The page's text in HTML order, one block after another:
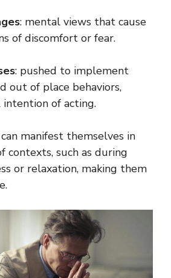
: mental views that cause
of discomfort or fear.
: pushed to implement
out of place behaviors,
of acting.
manifest themselves in
contexts, such as during
or relaxation, making them